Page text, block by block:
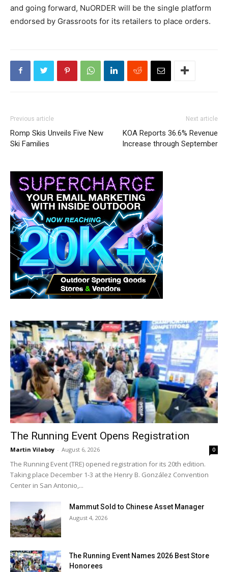
and going forward, NuORDER will be the single platform
endorsed by Grassroots for its retailers to place orders.
Previous article
Romp Skis Unveils Five New
Ski Families
Next article
KOA Reports 36.6% Revenue
Increase through September
The Running Event Opens Registration
Martin Vilaboy - August 6, 2026 0
The Running Event (TRE) opened registration for its 20th edition.
Taking place December 1-3 at the Henry B. González Convention
Center in San Antonio,...
Mammut Sold to Chinese Asset Manager
August 4, 2026
The Running Event Names 2026 Best Store
Honorees